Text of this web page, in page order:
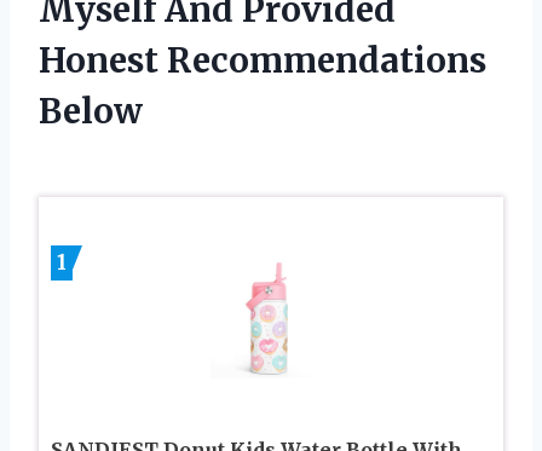
Myself And Provided
Honest Recommendations
Below
1